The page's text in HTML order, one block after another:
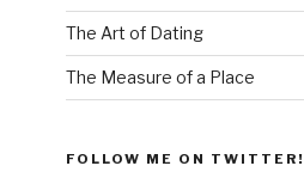
The Art of Dating
The Measure of a Place
FOLLOW ME ON TWITTER!